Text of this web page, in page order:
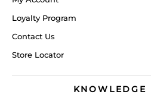
Loyalty Program
Contact Us
Store Locator
KNOWLEDGE